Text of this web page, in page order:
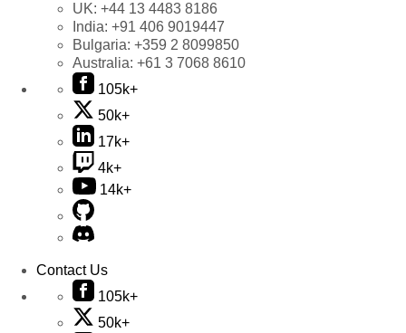
UK: +44 13 4483 8186
India: +91 406 9019447
Bulgaria: +359 2 8099850
Australia: +61 3 7068 8610
105k+
50k+
17k+
4k+
14k+
Contact Us
105k+
50k+